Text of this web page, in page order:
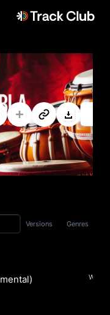
Versions Genres